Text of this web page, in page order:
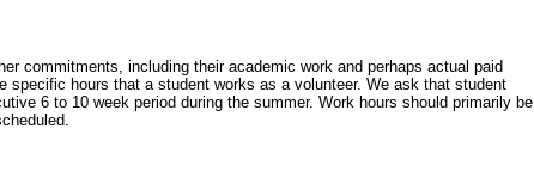
commitments, including their academic work and perhaps actual paid
specific hours that a student works as a volunteer. We ask that student
6 to 10 week period during the summer. Work hours should primarily be